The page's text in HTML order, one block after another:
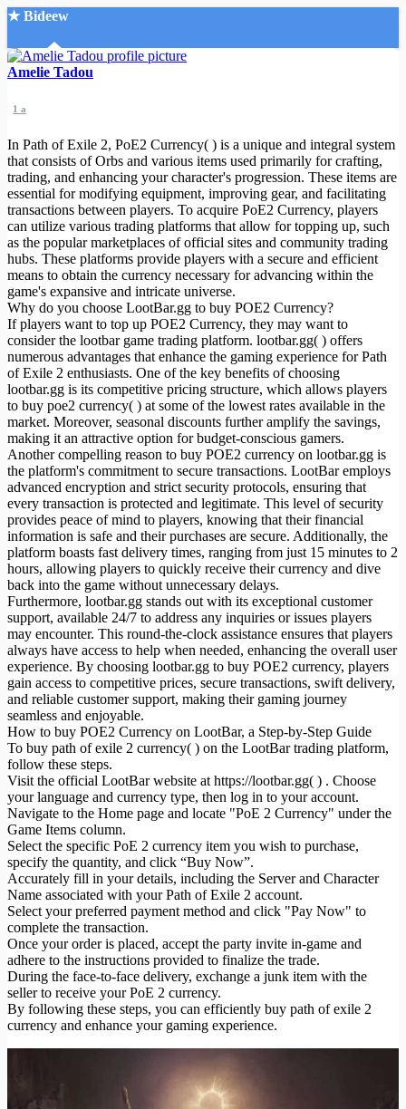
★ Bideew
Accueil
Recherche Avancée
Mon compte
Connexion
Créer un compte
Mode nuit
Amelie Tadou
1 a
In Path of Exile 2, PoE2 Currency( ) is a unique and integral system
that consists of Orbs and various items used primarily for crafting,
trading, and enhancing your character's progression. These items are
essential for modifying equipment, improving gear, and facilitating
transactions between players. To acquire PoE2 Currency, players
can utilize various trading platforms that allow for topping up, such
as the popular marketplaces of official sites and community trading
hubs. These platforms provide players with a secure and efficient
means to obtain the currency necessary for advancing within the
game's expansive and intricate universe.
Why do you choose LootBar.gg to buy POE2 Currency?
If players want to top up POE2 Currency, they may want to
consider the lootbar game trading platform. lootbar.gg( ) offers
numerous advantages that enhance the gaming experience for Path
of Exile 2 enthusiasts. One of the key benefits of choosing
lootbar.gg is its competitive pricing structure, which allows players
to buy poe2 currency( ) at some of the lowest rates available in the
market. Moreover, seasonal discounts further amplify the savings,
making it an attractive option for budget-conscious gamers.
Another compelling reason to buy POE2 currency on lootbar.gg is
the platform's commitment to secure transactions. LootBar employs
advanced encryption and strict security protocols, ensuring that
every transaction is protected and legitimate. This level of security
provides peace of mind to players, knowing that their financial
information is safe and their purchases are secure. Additionally, the
platform boasts fast delivery times, ranging from just 15 minutes to 2
hours, allowing players to quickly receive their currency and dive
back into the game without unnecessary delays.
Furthermore, lootbar.gg stands out with its exceptional customer
support, available 24/7 to address any inquiries or issues players
may encounter. This round-the-clock assistance ensures that players
always have access to help when needed, enhancing the overall user
experience. By choosing lootbar.gg to buy POE2 currency, players
gain access to competitive prices, secure transactions, swift delivery,
and reliable customer support, making their gaming journey
seamless and enjoyable.
How to buy POE2 Currency on LootBar, a Step-by-Step Guide
To buy path of exile 2 currency( ) on the LootBar trading platform,
follow these steps.
Visit the official LootBar website at https://lootbar.gg( ) . Choose
your language and currency type, then log in to your account.
Navigate to the Home page and locate "PoE 2 Currency" under the
Game Items column.
Select the specific PoE 2 currency item you wish to purchase,
specify the quantity, and click “Buy Now”.
Accurately fill in your details, including the Server and Character
Name associated with your Path of Exile 2 account.
Select your preferred payment method and click "Pay Now" to
complete the transaction.
Once your order is placed, accept the party invite in-game and
adhere to the instructions provided to finalize the trade.
During the face-to-face delivery, exchange a junk item with the
seller to receive your PoE 2 currency.
By following these steps, you can efficiently buy path of exile 2
currency and enhance your gaming experience.